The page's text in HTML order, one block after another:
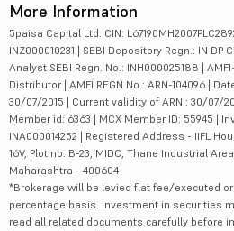
More Information
5paisa Capital Ltd. CIN:
INZ000010231 | SEBI Depository Regn.: IN DP
Analyst SEBI Regn. No.: INH000025188 |
Distributor | AMFI REGN No.: ARN-104096 |
30/07/2015 | Current validity of ARN : 30/07/
Member id: 6363 | MCX Member ID: 55945 |
INA000014252 | Registered Address - IIFL
16V, Plot no. B-23, MIDC, Thane Industrial
Maharashtra - 400604
*Brokerage will be levied flat fee/executed
percentage basis. Investment in securities
read all related documents carefully before